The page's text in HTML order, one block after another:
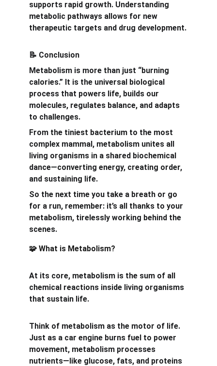
🧩 What is Metabolism?
At its core, metabolism is the sum of all
chemical reactions inside living organisms
that sustain life.
Think of metabolism as the motor of life.
Just as a car engine burns fuel to power
movement, metabolism processes
nutrients—like glucose, fats, and proteins
supports rapid growth. Understanding
metabolic pathways allows for new
therapeutic targets and drug development.
📝 Conclusion
Metabolism is more than just “burning
calories.” It is the universal biological
process that powers life, builds our
molecules, regulates balance, and adapts
to challenges.
From the tiniest bacterium to the most
complex mammal, metabolism unites all
living organisms in a shared biochemical
dance—converting energy, creating order,
and sustaining life.
So the next time you take a breath or go
for a run, remember: it’s all thanks to your
metabolism, tirelessly working behind the
scenes.